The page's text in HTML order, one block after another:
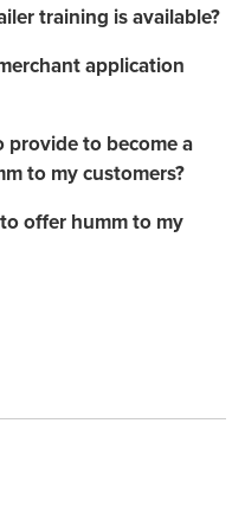
training is available?
application
to become a
to my customers?
offer humm to my